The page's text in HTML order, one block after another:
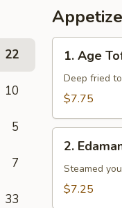
22
10
5
7
33
Age
Tofu
1. Age
Deep fried
$7.75
Edamame
2.
Steamed
$7.25